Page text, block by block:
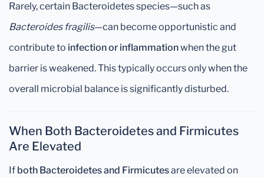
Rarely, certain Bacteroidetes species—such as
Bacteroides fragilis—can become opportunistic and
contribute to infection or inflammationwhen the gut
barrier is weakened. This typically occurs only when the
overall microbial balance is significantly disturbed.
When Both Bacteroidetes and Firmicutes
Are Elevated
If both Bacteroidetes and Firmicutesare elevated on